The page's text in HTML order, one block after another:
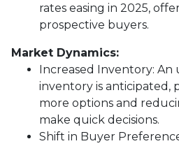
rates easing in 2025,
prospective buyers.
Market Dynamics:
Increased Inventory: An
inventory is anticipated,
more options and
make quick decisions.
Shift in Buyer